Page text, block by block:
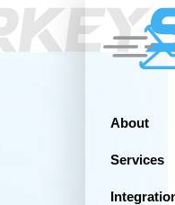
About
Services